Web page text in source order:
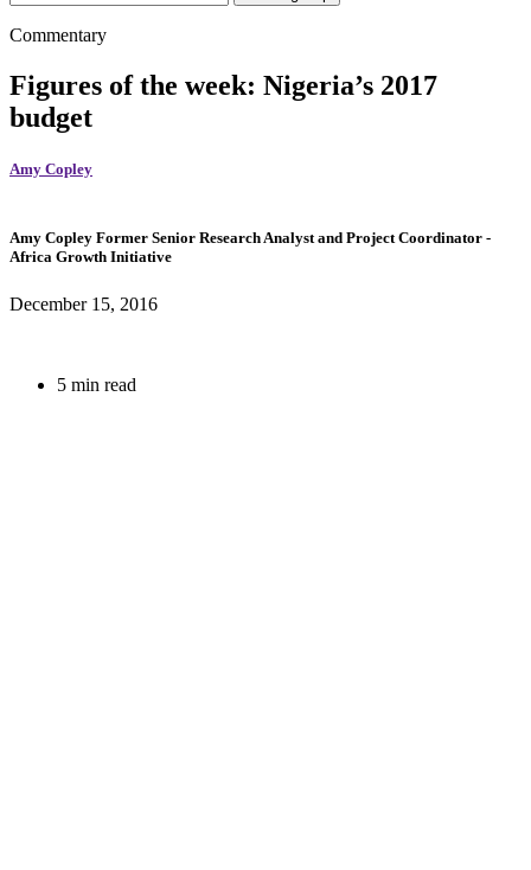
Commentary
Figures of the week: Nigeria’s 2017
budget
Amy Copley
Amy Copley Former Senior Research Analyst and Project Coordinator -
Africa Growth Initiative
December 15, 2016
5 min read